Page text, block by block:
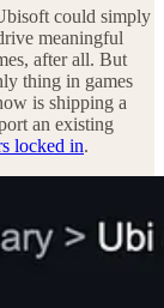
could simply
meaningful
after all. But
thing in games
is shipping a
an existing
locked in.